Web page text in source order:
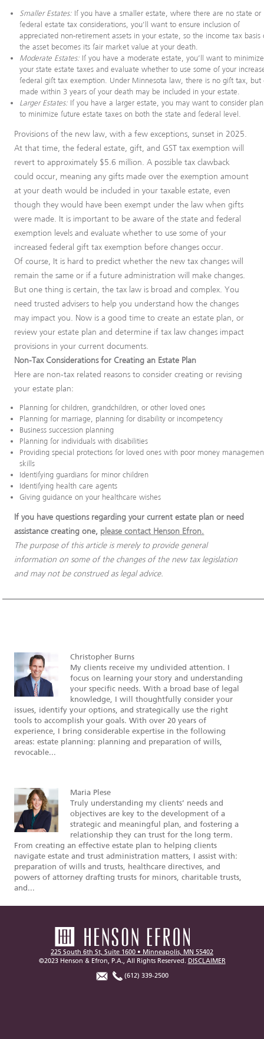
Smaller Estates: If you have a smaller estate, where there are no state or
federal estate tax considerations, you’ll want to ensure inclusion of
appreciated non-retirement assets in your estate, so the income tax basis
the asset becomes its fair market value at your death.
Moderate Estates: If you have a moderate estate, you’ll want to minimize
your state estate taxes and evaluate whether to use some of your
federal gift tax exemption. Under Minnesota law, there is no gift tax, but
made within 3 years of your death may be included in your estate.
Larger Estates: If you have a larger estate, you may want to consider
to minimize future estate taxes on both the state and federal level.
Provisions of the new law, with a few exceptions, sunset in 2025.
At that time, the federal estate, gift, and GST tax exemption will
revert to approximately $5.6 million. A possible tax clawback
could occur, meaning any gifts made over the exemption amount
at your death would be included in your taxable estate, even
though they would have been exempt under the law when gifts
were made. It is important to be aware of the state and federal
exemption levels and evaluate whether to use some of your
increased federal gift tax exemption before changes occur.
Of course, It is hard to predict whether the new tax changes will
remain the same or if a future administration will make changes.
But one thing is certain, the tax law is broad and complex. You
need trusted advisers to help you understand how the changes
may impact you. Now is a good time to create an estate plan, or
review your estate plan and determine if tax law changes impact
provisions in your current documents.
Non-Tax Considerations for Creating an Estate Plan
Here are non-tax related reasons to consider creating or revising
your estate plan:
Planning for children, grandchildren, or other loved ones
Planning for marriage, planning for disability or incompetency
Business succession planning
Planning for individuals with disabilities
Providing special protections for loved ones with poor money
skills
Identifying guardians for minor children
Identifying health care agents
Giving guidance on your healthcare wishes
If you have questions regarding your current estate plan or need
assistance creating one, please contact Henson Efron.
The purpose of this article is merely to provide general
information on some of the changes of the new tax legislation
and may not be construed as legal advice.
Christopher Burns
My clients receive my undivided attention. I
focus on learning your story and understanding
your specific needs. With a broad base of legal
knowledge, I will thoughtfully consider your
issues, identify your options, and strategically use the right
tools to accomplish your goals. With over 20 years of
experience, I bring considerable expertise in the following
areas: estate planning: planning and preparation of wills,
revocable...
Maria Plese
Truly understanding my clients’ needs and
objectives are key to the development of a
strategic and meaningful plan, and fostering a
relationship they can trust for the long term.
From creating an effective estate plan to helping clients
navigate estate and trust administration matters, I assist with:
preparation of wills and trusts, healthcare directives, and
powers of attorney drafting trusts for minors, charitable trusts,
and...
225 South 6th St, Suite 1600 • Minneapolis, MN 55402
©2023 Henson & Efron, P.A., All Rights Reserved. DISCLAIMER
(612) 339-2500